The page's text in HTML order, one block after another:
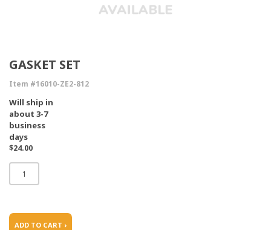
GASKET SET
Item #16010-ZE2-812
Will ship in
about 3-7
business
days
$24.00
ADD TO CART ›